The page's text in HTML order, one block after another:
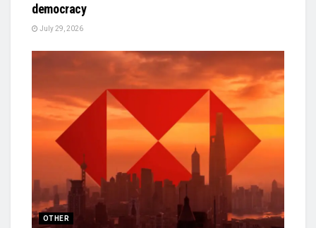
democracy
July 29, 2026
OTHER